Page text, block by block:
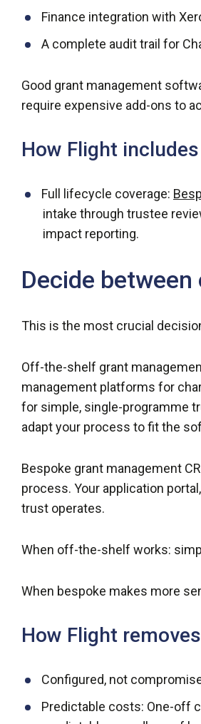
Finance integration with
A complete audit trail for
Good grant management
require expensive add-ons to
How Flight
Full lifecycle coverage:
intake through trustee
impact reporting.
Decide
This is the most crucial
Off-the-shelf grant
management platforms for
for simple, single-programme
adapt your process to fit the
Bespoke grant management
process. Your application
trust operates.
When off-the-shelf works:
When bespoke makes more
How Flight
Configured, not
Predictable costs: One-off